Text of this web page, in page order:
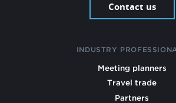
Contact us
INDUSTRY
Meeting planners
Travel trade
Partners